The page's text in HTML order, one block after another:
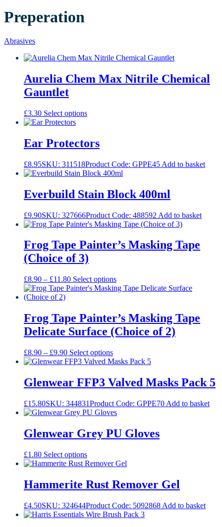
Preperation
Abrasives
Aurelia Chem Max Nitrile Chemical
Gauntlet
£3.30 Select optionsThis
variants.
options
may
chosen
on
the
product
page
Ear Protectors
£8.95SKU: 311518Product Code: GPPE45 Add to basket
Everbuild Stain Block 400ml
£9.90SKU: 327666Product Code: 488592 Add to basket
Frog Tape Painter’s Masking Tape
(Choice of 3)
£8.90 – £11.80Price
range:
£11.80
Select optionsThis
product
variants.
The
options
chosen
on
the
product
Frog Tape Painter’s Masking Tape
Delicate Surface (Choice of 2)
£8.90 – £9.90Price
range:
through
£9.90
Select optionsThis
product
multiple
variants.
options
may
chosen
on
product
page
Glenwear FFP3 Valved Masks Pack 5
£15.80SKU: 344831Product Code: GPPE70 Add to basket
Glenwear Grey PU Gloves
£1.80 Select optionsThis
product
multiple
variants.
options
may
Hammerite Rust Remover Gel
£4.50SKU: 324644Product Code: 5092868 Add to basket